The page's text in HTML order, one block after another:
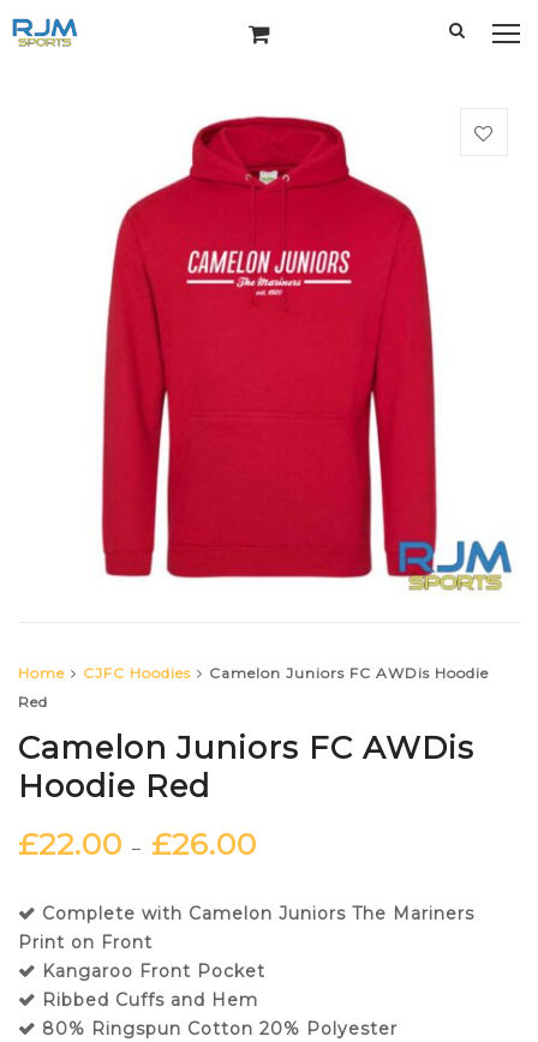
Home CJFC Hoodies
Camelon Juniors FC AWDis Hoodie
Red
Camelon Juniors FC AWDis
Hoodie Red
£22.00 – £26.00
Complete with Camelon Juniors The Mariners
Print on Front
Kangaroo Front Pocket
Ribbed Cuffs and Hem
80% Ringspun Cotton 20% Polyester